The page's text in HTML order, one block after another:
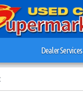
Dealer Services